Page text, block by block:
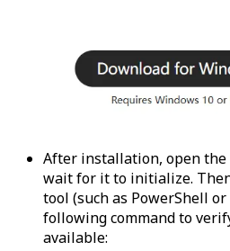
After installation, open
wait for it to initialize.
tool (such as PowerShell
following command to
available: